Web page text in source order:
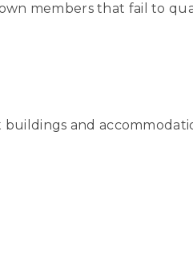
members that fail to
and